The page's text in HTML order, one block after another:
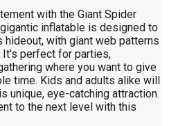
with the Giant Spider
inflatable is designed to
hideout, with giant web patterns
perfect for parties,
where you want to give
time. Kids and adults alike will
unique, eye-catching attraction.
to the next level with this